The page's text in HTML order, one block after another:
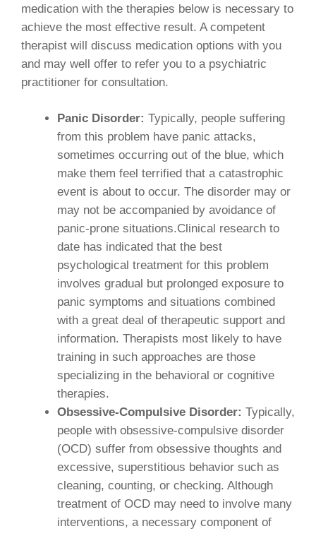
medication with the therapies below is necessary to
achieve the most effective result. A competent
therapist will discuss medication options with you
and may well offer to refer you to a psychiatric
practitioner for consultation.
Panic Disorder: Typically, people suffering
from this problem have panic attacks,
sometimes occurring out of the blue, which
make them feel terrified that a catastrophic
event is about to occur. The disorder may or
may not be accompanied by avoidance of
panic-prone situations.Clinical research to
date has indicated that the best
psychological treatment for this problem
involves gradual but prolonged exposure to
panic symptoms and situations combined
with a great deal of therapeutic support and
information. Therapists most likely to have
training in such approaches are those
specializing in the behavioral or cognitive
therapies.
Obsessive-Compulsive Disorder: Typically,
people with obsessive-compulsive disorder
(OCD) suffer from obsessive thoughts and
excessive, superstitious behavior such as
cleaning, counting, or checking. Although
treatment of OCD may need to involve many
interventions, a necessary component of